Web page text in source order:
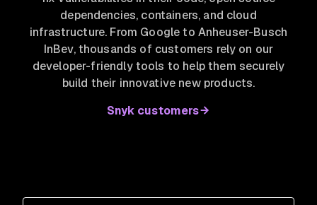
dependencies, containers, and cloud
infrastructure. From Google to Anheuser-Busch
InBev, thousands of customers rely on our
developer-friendly tools to help them securely
build their innovative new products.
Snyk customers